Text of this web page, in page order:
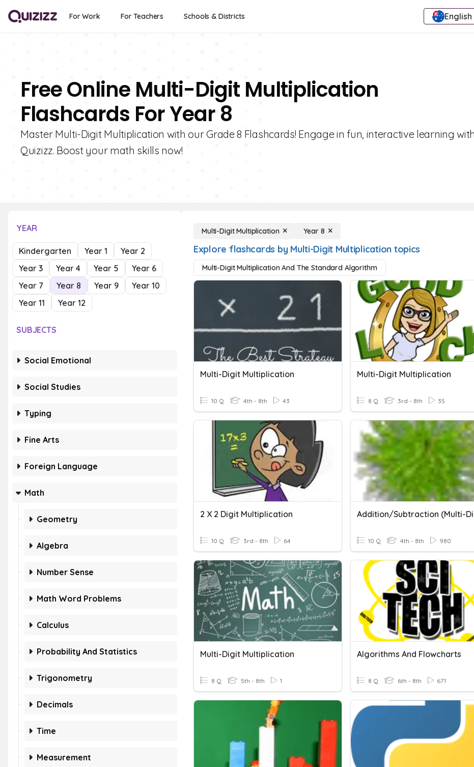
For Work For Teachers Schools & Districts
Free Online Multi-Digit Multiplication
Flashcards For Year 8
Master Multi-Digit Multiplication with our Grade 8 Flashcards! Engage in fun, interactive learning with
Quizizz. Boost your math skills now!
YEAR
Kindergarten Year 1
Year 2
Year 3
Year 4 Year 5
Year 6
Year 7
Year 8 Year 9
Year 10
Year 11
Year 12
SUBJECTS
Social Emotional
Social Studies
Typing
Fine Arts
Foreign Language
Math
Geometry
Algebra
Number Sense
Math Word Problems
Calculus
Probability And Statistics
Trigonometry
Decimals
Time
Measurement
Multi-Digit Multiplication Year 8
Explore flashcards by Multi-Digit Multiplication topics
Multi-Digit Multiplication And The Standard Algorithm
Multi-Digit Multiplication
10 Q 4th - 8th 43
Multi-Digit Multiplication
8 Q 3rd - 8th 35
2 X 2 Digit Multiplication
10 Q 3rd - 8th 64 10 Q 4th - 8th 980
Multi-Digit Multiplication
8 Q 5th - 8th 1
Algorithms And Flowcharts
8 Q 6th - 8th 671